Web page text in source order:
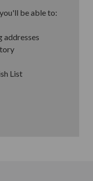
be able to:
addresses
List